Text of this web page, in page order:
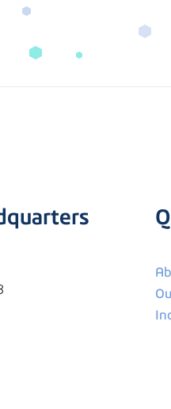
to store and process my